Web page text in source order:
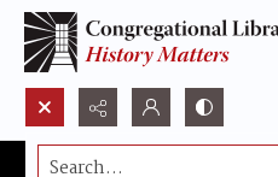
Search...